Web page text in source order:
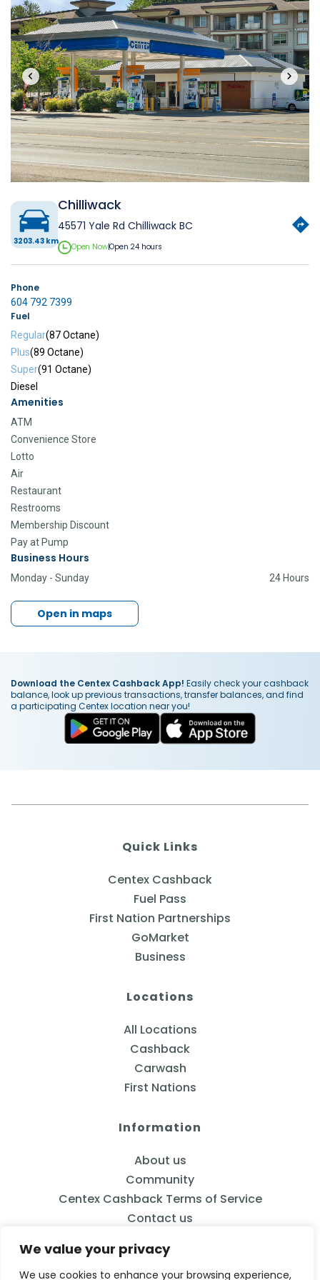
We value your privacy
We use cookies to enhance your browsing experience,
‹ ›
3203.43 km
Chilliwack
45571 Yale Rd Chilliwack BC
Open Now|Open 24 hours
Phone
604 792 7399
Fuel
Regular(87 Octane)
Plus(89 Octane)
Super(91 Octane)
Diesel
Amenities
ATM
Convenience Store
Lotto
Air
Restaurant
Restrooms
Membership Discount
Pay at Pump
Business Hours
Monday - Sunday 24 Hours
Open in maps
Download the Centex Cashback App! Easily check your cashback
balance, look up previous transactions, transfer balances, and find
a participating Centex location near you!
Quick Links
Centex Cashback
Fuel Pass
First Nation Partnerships
GoMarket
Business
Locations
All Locations
Cashback
Carwash
First Nations
Information
About us
Community
Centex Cashback Terms of Service
Contact us